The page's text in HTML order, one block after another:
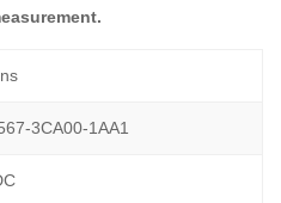
3CA00-1AA1